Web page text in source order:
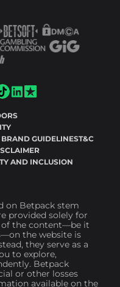
GUIDELINEST&C
AND INCLUSION
on Betpack stem
provided solely for
of the content—be it
the website is
they serve as a
to explore,
Betpack
or other losses
available on the